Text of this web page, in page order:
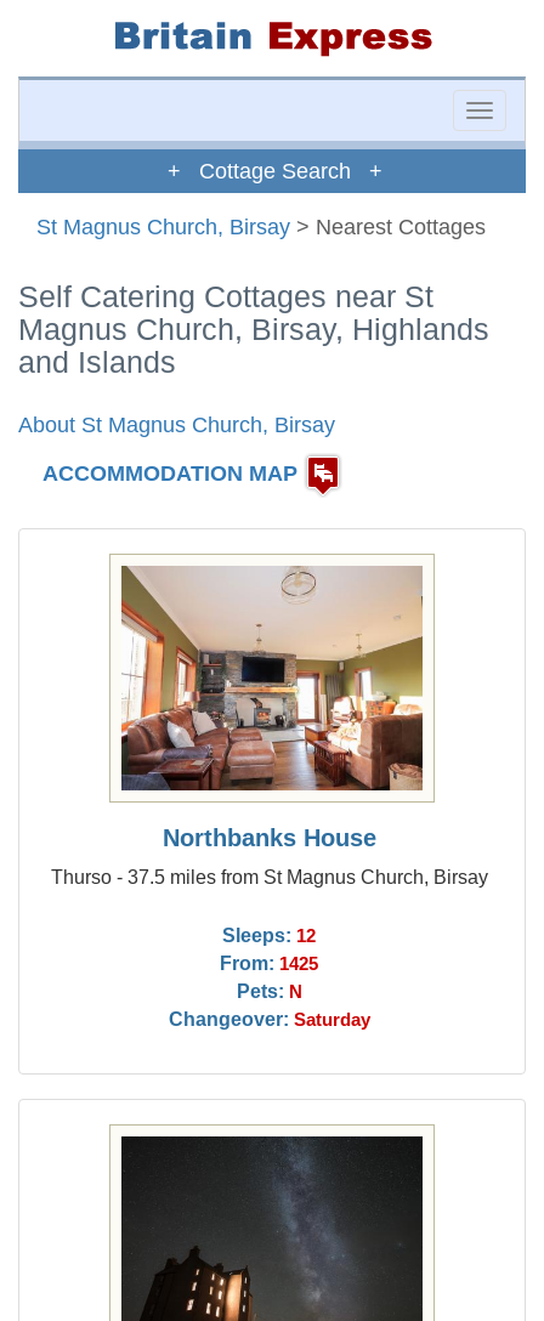
Toggle
+ Cottage Search +
St Magnus Church, Birsay > Nearest Cottages
Self Catering Cottages near St
Magnus Church, Birsay, Highlands
and Islands
About St Magnus Church, Birsay
ACCOMMODATION MAP
Northbanks House
Thurso - 37.5 miles from St Magnus Church, Birsay
Sleeps: 12
From: 1425
Pets: N
Changeover: Saturday